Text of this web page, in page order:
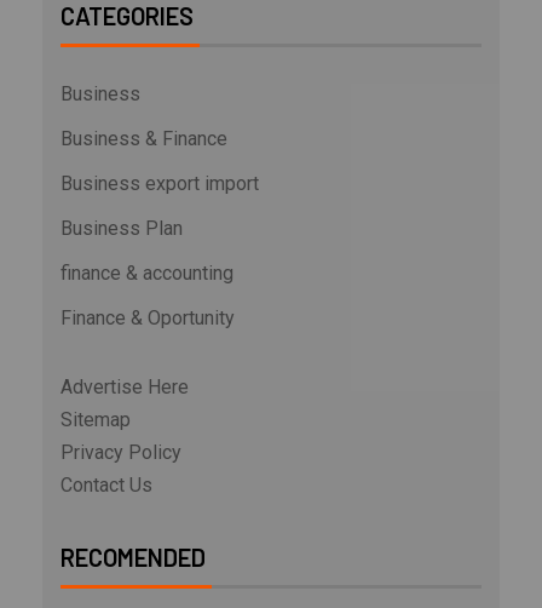
CATEGORIES
Business
Business & Finance
Business export import
Business Plan
finance & accounting
Finance & Oportunity
Advertise Here
Sitemap
Privacy Policy
Contact Us
RECOMENDED